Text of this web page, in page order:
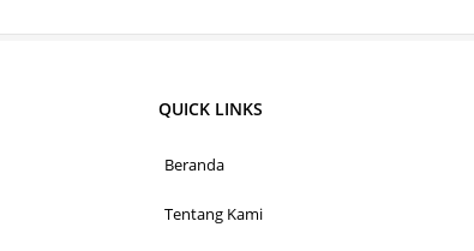
QUICK LINKS
Beranda
Tentang Kami